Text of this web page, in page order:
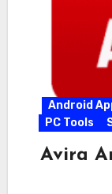
Android
PC Tools
Avira